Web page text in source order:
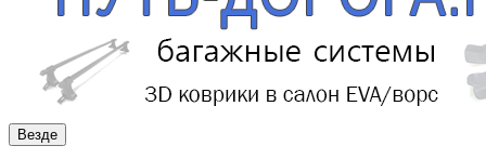
Везде